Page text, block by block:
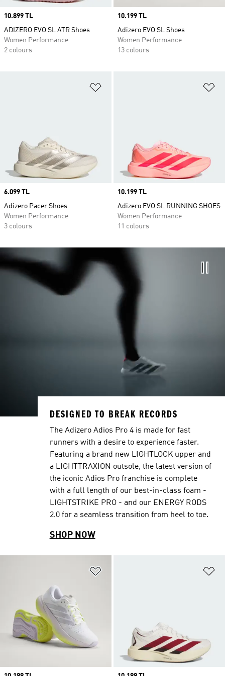
Price
10.899 TL
ADIZERO EVO SL ATR Shoes
Women Performance
2 colours
Price
10.199 TL
Adizero EVO SL Shoes
Women Performance
13 colours
Price
6.099 TL
Adizero Pacer Shoes
Women Performance
3 colours
Price
10.199 TL
Adizero EVO SL RUNNING SHOES
Women Performance
11 colours
DESIGNED TO BREAK RECORDS
The Adizero Adios Pro 4 is made for fast
runners with a desire to experience faster.
Featuring a brand new LIGHTLOCK upper and
a LIGHTTRAXION outsole, the latest version of
the iconic Adios Pro franchise is complete
with a full length of our best-in-class foam -
LIGHTSTRIKE PRO - and our ENERGY RODS
2.0 for a seamless transition from heel to toe.
SHOP NOW